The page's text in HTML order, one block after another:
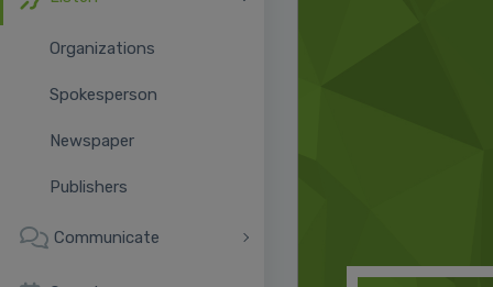
Organizations
Spokesperson
Newspaper
Publishers
Communicate